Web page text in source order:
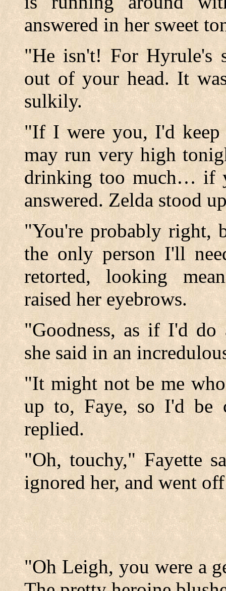
answered in her sweet
"He isn't! For Hyrule's
out of your head. It
sulkily.
"If I were you, I'd keep
may run very high
drinking too much… if
answered. Zelda stood
"You're probably right,
the only person I'll
retorted, looking
raised her eyebrows.
"Goodness, as if I'd
she said in an
"It might not be me
up to, Faye, so I'd be
replied.
"Oh, touchy," Fayette
ignored her, and went
"Oh Leigh, you were a